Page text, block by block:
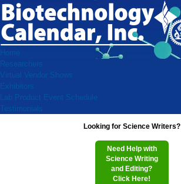
Home
Researchers
Virtual Vendor Shows
Exhibitors
Lab Product Event Schedule
Testimonials
Looking for Science Writers?
Need Help with
Science Writing
and Editing?
Click Here!